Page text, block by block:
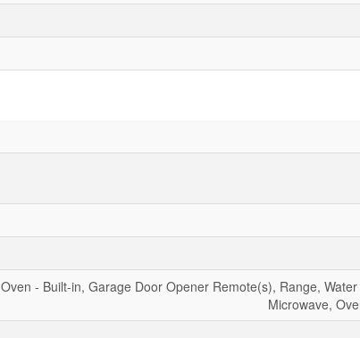
Oven - Built-in, Garage Door Opener Remote(s), Range,
Microwave,